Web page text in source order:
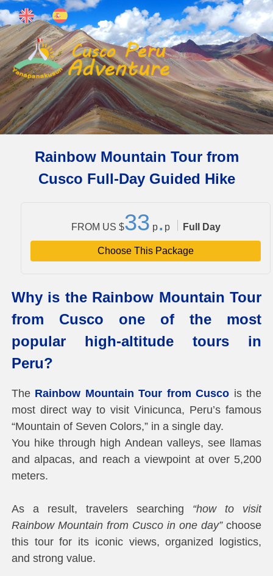
Rainbow Mountain Tour from
Cusco Full-Day Guided Hike
FROM US $33 p. p Full Day
Choose This Package
Why is the Rainbow Mountain Tour
from Cusco one of the most
popular high-altitude tours in
Peru?
The Rainbow Mountain Tour from Cusco is the
most direct way to visit Vinicunca, Peru’s famous
“Mountain of Seven Colors,” in a single day.
You hike through high Andean valleys, see llamas
and alpacas, and reach a viewpoint at over 5,200
meters.
As a result, travelers searching “how to visit
Rainbow Mountain from Cusco in one day”choose
this tour for its iconic views, organized logistics,
and strong value.